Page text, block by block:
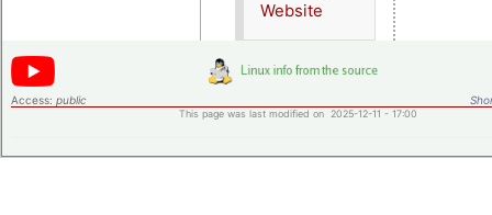
Website
Access: public
This page was last modified on 2025-12-11 - 17:00